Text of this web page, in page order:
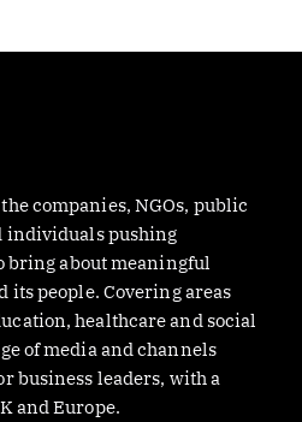
companies, NGOs, public
individuals pushing
bring about meaningful
its people. Covering areas
healthcare and social
of media and channels
business leaders, with a
and Europe.